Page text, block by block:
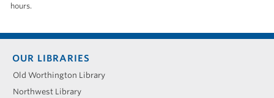
hours.
Footer
menu
OUR LIBRARIES
Old Worthington Library
Northwest Library